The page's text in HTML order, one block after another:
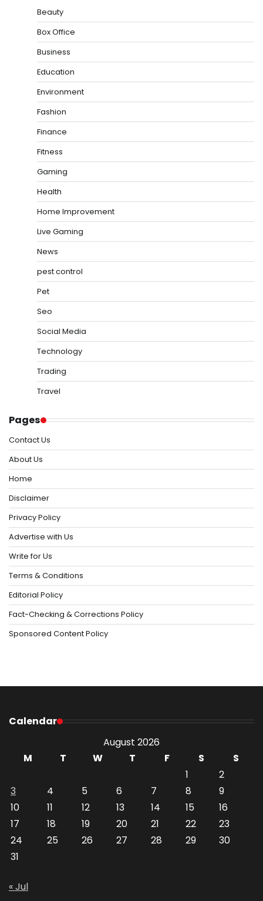
Beauty
Box Office
Business
Education
Environment
Fashion
Finance
Fitness
Gaming
Health
Home Improvement
Live Gaming
News
pest control
Pet
Seo
Social Media
Technology
Trading
Travel
Pages
Contact Us
About Us
Home
Disclaimer
Privacy Policy
Advertise with Us
Write for Us
Terms & Conditions
Editorial Policy
Fact-Checking & Corrections Policy
Sponsored Content Policy
Calendar
August 2026
M
T W T F S
S
1
2
3
4 5 6 7 8
9
10
11 12 13 14 15
16
17
18 19 20 21 22
23
24
25 26 27 28 29
30
31
« Jul